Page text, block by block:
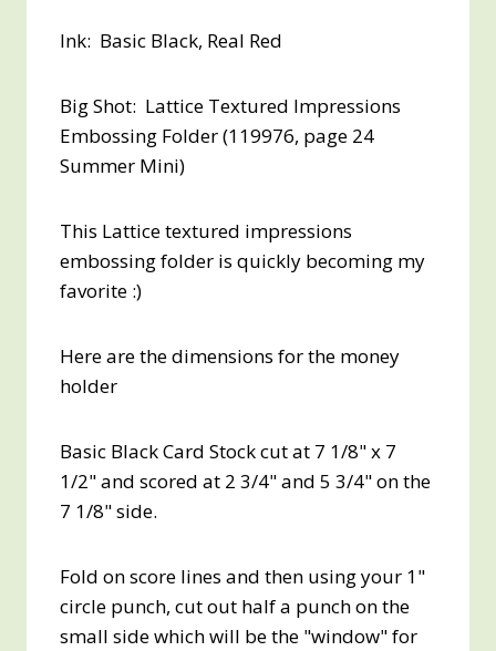
Ink: Basic Black, Real Red
Big Shot: Lattice Textured Impressions
Embossing Folder (119976, page 24
Summer Mini)
This Lattice textured impressions
embossing folder is quickly becoming my
favorite :)
Here are the dimensions for the money
holder
Basic Black Card Stock cut at 7 1/8" x 7
1/2" and scored at 2 3/4" and 5 3/4" on the
7 1/8" side.
Fold on score lines and then using your 1"
circle punch, cut out half a punch on the
small side which will be the "window" for